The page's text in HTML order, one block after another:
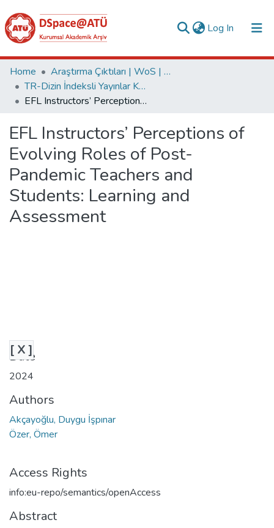
Log In (current)
Collections
All of DSpace
Analyze
Request/Question
Home
Araştırma Çıktıları | WoS | Scopus | TR-Dizin | PubMed
TR-Dizin İndeksli Yayınlar Koleksiyonu
EFL Instructors’ Perceptions of Evolving Roles of Post-Pandemic Teachers and Students: Learning and Assessment
EFL Instructors’ Perceptions of
Evolving Roles of Post-
Pandemic Teachers and
Students: Learning and
Assessment
[ X ]
Date
2024
Authors
Akçayoğlu, Duygu İşpınar
Özer, Ömer
Access Rights
info:eu-repo/semantics/openAccess
Abstract